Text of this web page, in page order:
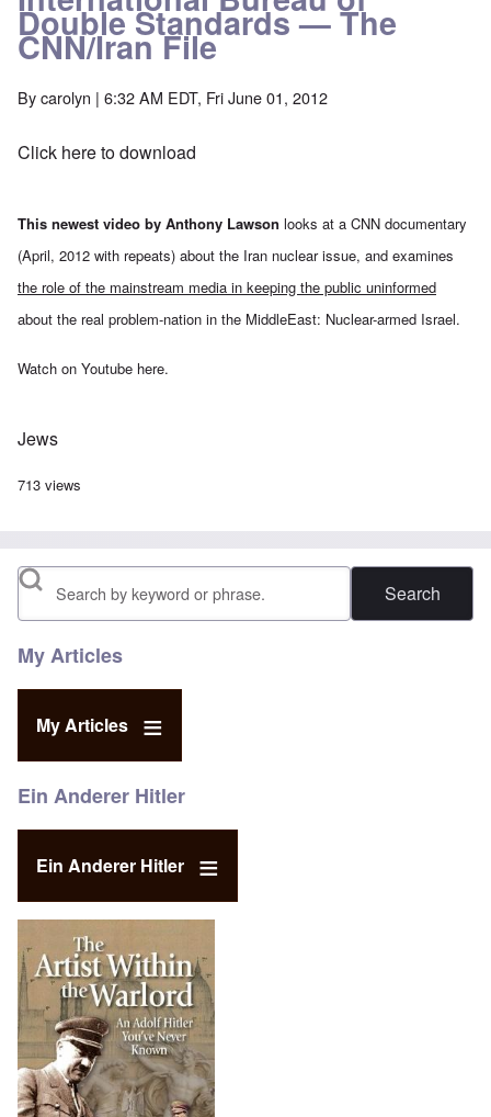
Double Standards — The
CNN/Iran File
Bycarolyn | 6:32 AM EDT, Fri June 01, 2012
Click here to download
This newest video by Anthony Lawson looks at a CNN documentary
(April, 2012 with repeats) about the Iran nuclear issue, and examines
the role of the mainstream media in keeping the public uninformed
about the real problem-nation in the MiddleEast: Nuclear-armed Israel.
Watch on Youtube here.
Jews
713 views
Search
My Articles
My Articles
Ein Anderer Hitler
Ein Anderer Hitler